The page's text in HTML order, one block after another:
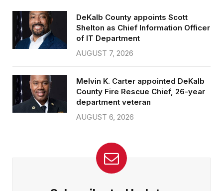
DeKalb County appoints Scott
Shelton as Chief Information Officer
of IT Department
AUGUST 7, 2026
Melvin K. Carter appointed DeKalb
County Fire Rescue Chief, 26-year
department veteran
AUGUST 6, 2026